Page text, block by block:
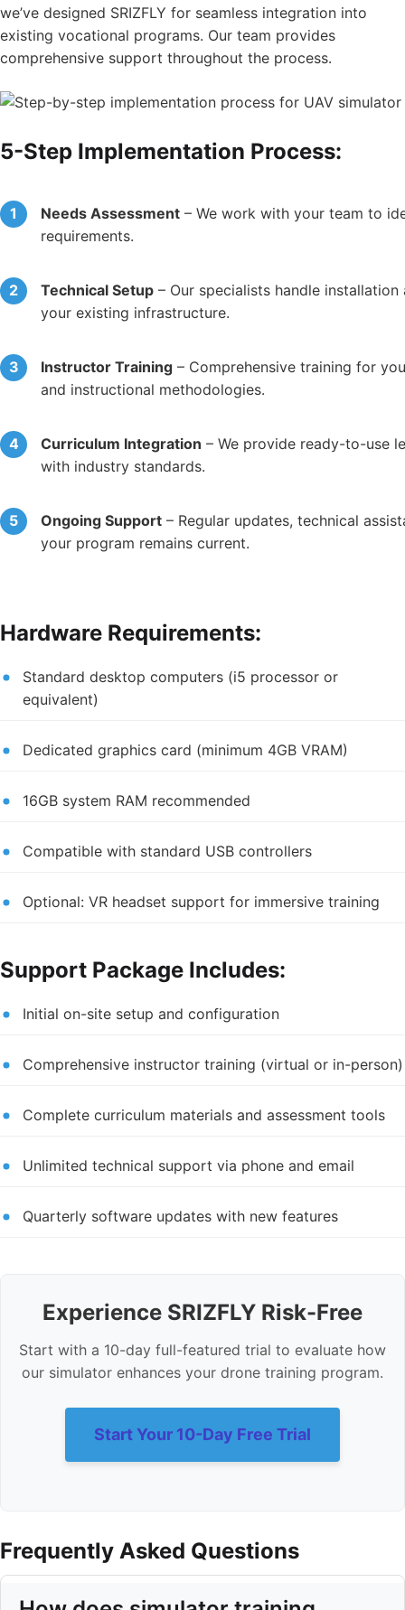
we’ve designed SRIZFLY for seamless integration into
existing vocational programs. Our team provides
comprehensive support throughout the process.
5-Step Implementation Process:
Needs Assessment – We work with your team to
requirements.
Technical Setup – Our specialists handle
your existing infrastructure.
Instructor Training – Comprehensive training for
and instructional methodologies.
Curriculum Integration – We provide ready-to-use
with industry standards.
Ongoing Support – Regular updates, technical
your program remains current.
Hardware Requirements:
Standard desktop computers (i5 processor or
equivalent)
Dedicated graphics card (minimum 4GB VRAM)
16GB system RAM recommended
Compatible with standard USB controllers
Optional: VR headset support for immersive training
Support Package Includes:
Initial on-site setup and configuration
Comprehensive instructor training (virtual or in-person)
Complete curriculum materials and assessment tools
Unlimited technical support via phone and email
Quarterly software updates with new features
Experience SRIZFLY Risk-Free
Start with a 10-day full-featured trial to evaluate how
our simulator enhances your drone training program.
Start Your 10-Day Free Trial
Frequently Asked Questions